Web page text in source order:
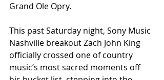
Grand Ole Opry.
This past Saturday night, Sony Music
Nashville breakout Zach John King
officially crossed one of country
music’s most sacred moments off